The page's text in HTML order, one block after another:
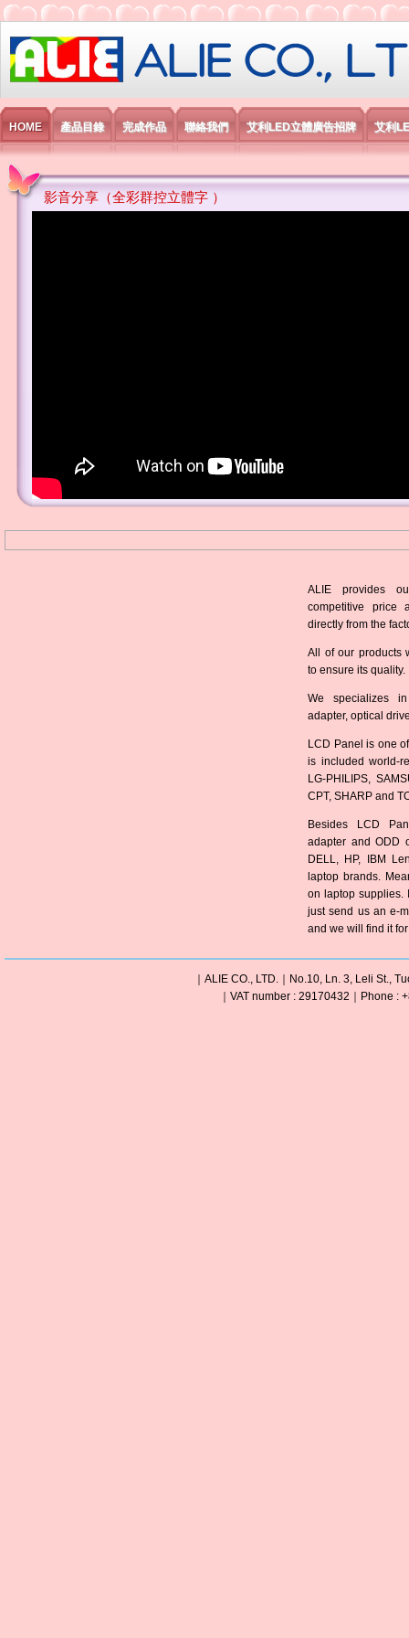
艾利國際電子有限公司
HOME 產品目錄 完成作品 聯絡我們 艾利LED立體廣告招牌 艾利
影音分享（全彩群控立體字 ）
ALIE provides
competitive price
directly from the
All of our products
to ensure its quality.
We specializes
adapter, optical
LCD Panel is one
is included world-
LG-PHILIPS,
CPT, SHARP and
Besides LCD
adapter and ODD
DELL, HP, IBM
laptop brands.
on laptop supplies.
just send us an e-
and we will find it
｜ALIE CO., LTD.｜No.10, Ln. 3, Leli St.,
｜VAT number : 29170432｜Phone